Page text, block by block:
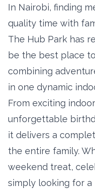
In Nairobi, finding
quality time with
The Hub Park has
be the best place
combining
in one dynamic
From exciting
unforgettable
it delivers a
the entire family.
weekend treat,
simply looking for